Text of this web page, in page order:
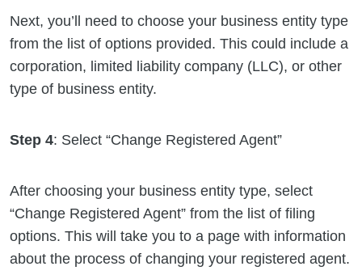
Next, you’ll need to choose your business entity type
from the list of options provided. This could include a
corporation, limited liability company (LLC), or other
type of business entity.
Step 4: Select “Change Registered Agent”
After choosing your business entity type, select
“Change Registered Agent” from the list of filing
options. This will take you to a page with information
about the process of changing your registered agent.